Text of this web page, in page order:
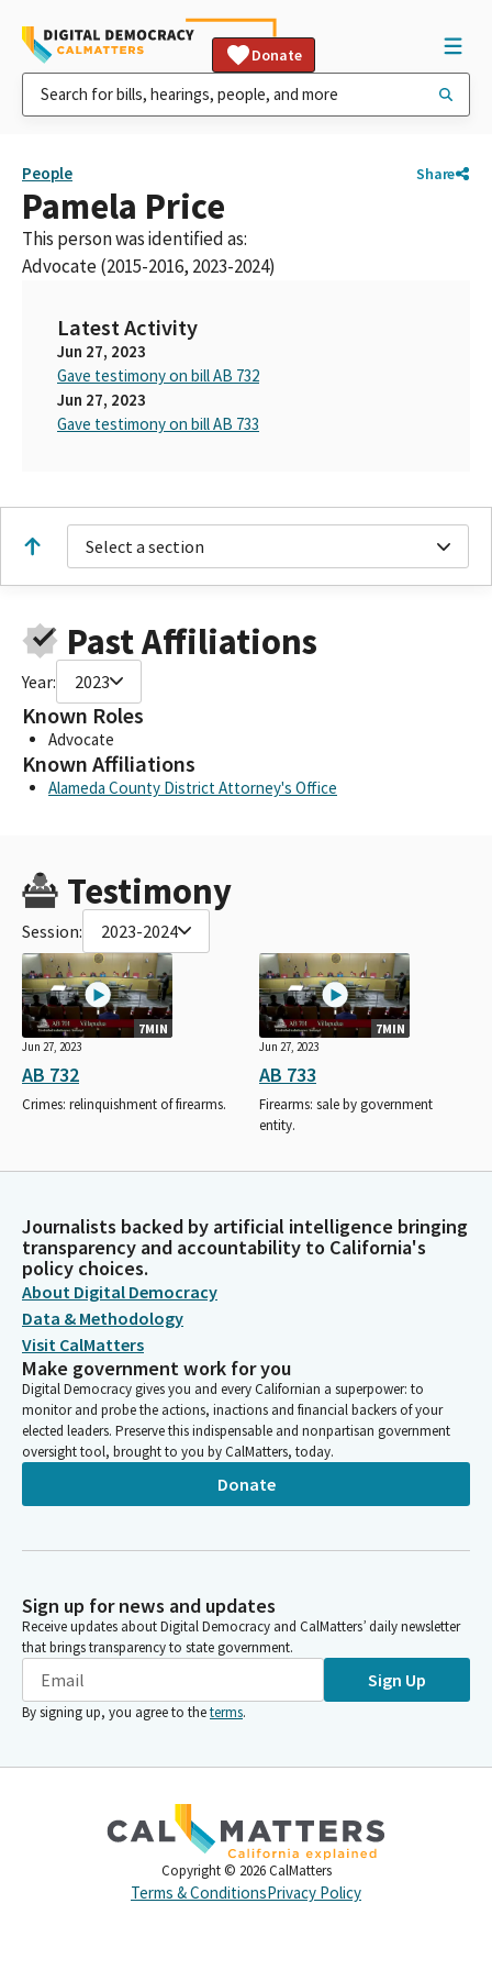
Donate
People Share
Pamela Price
This person was identified as:
Advocate (2015-2016, 2023-2024)
Latest Activity
Jun 27, 2023
Gave testimony on bill AB 732
Jun 27, 2023
Gave testimony on bill AB 733
Select a section
Past Affiliations
Year: 2023
Known Roles
Advocate
Known Affiliations
Alameda County District Attorney's Office
Testimony
Session: 2023-2024
7MIN
Jun 27, 2023
AB 732
Crimes: relinquishment of firearms.
7MIN
Jun 27, 2023
AB 733
Firearms: sale by government
entity.
Journalists backed by artificial intelligence bringing
transparency and accountability to California's
policy choices.
About Digital Democracy
Data & Methodology
Visit CalMatters
Make government work for you
Digital Democracy gives you and every Californian a superpower: to
monitor and probe the actions, inactions and financial backers of your
elected leaders. Preserve this indispensable and nonpartisan government
oversight tool, brought to you by CalMatters, today.
Donate
Sign up for news and updates
Receive updates about Digital Democracy and CalMatters’ daily newsletter
that brings transparency to state government.
Sign Up
By signing up, you agree to theterms.
Copyright © 2026 CalMatters
Terms & ConditionsPrivacy Policy